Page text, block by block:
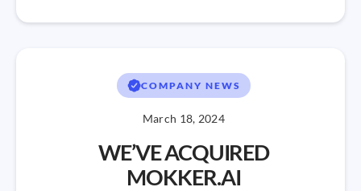
COMPANY NEWS
March 18, 2024
WE’VE ACQUIRED
MOKKER.AI